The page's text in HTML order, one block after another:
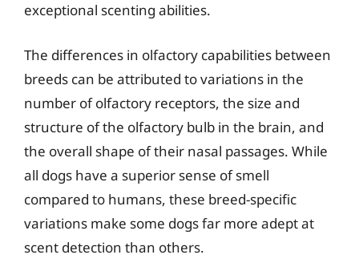
exceptional scenting abilities.
The differences in olfactory capabilities between
breeds can be attributed to variations in the
number of olfactory receptors, the size and
structure of the olfactory bulb in the brain, and
the overall shape of their nasal passages. While
all dogs have a superior sense of smell
compared to humans, these breed-specific
variations make some dogs far more adept at
scent detection than others.